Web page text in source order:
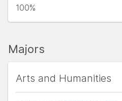
100%
Majors
Arts and Humanities